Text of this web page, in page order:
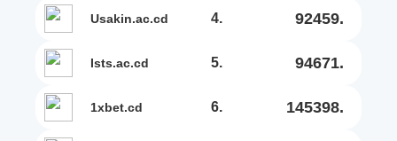
usakin.ac.cd 4. 92459.
ists.ac.cd 5. 94671.
1xbet.cd 6. 145398.